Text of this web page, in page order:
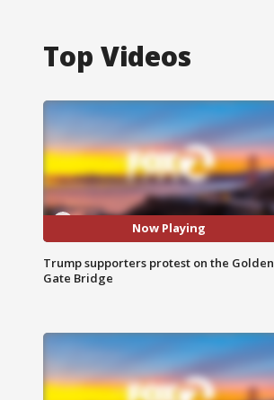
Top Videos
Now Playing
Trump supporters protest on the Golden
Gate Bridge